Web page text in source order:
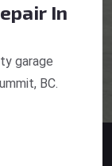
In
garage
BC.